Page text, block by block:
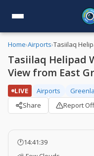
Home›Airports›Tasiilaq
Tasiilaq Helipad
View from East
LIVE Airports
Share Report
🕐14:41:39